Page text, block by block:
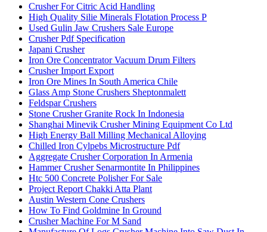
Crusher For Citric Acid Handling
High Quality Silie Minerals Flotation Process P
Used Gulin Jaw Crushers Sale Europe
Crusher Pdf Specification
Japani Crusher
Iron Ore Concentrator Vacuum Drum Filters
Crusher Import Export
Iron Ore Mines In South America Chile
Glass Amp Stone Crushers Sheptonmalett
Feldspar Crushers
Stone Crusher Granite Rock In Indonesia
Shanghai Minevik Crusher Mining Equipment Co Ltd
High Energy Ball Milling Mechanical Alloying
Chilled Iron Cylpebs Microstructure Pdf
Aggregate Crusher Corporation In Armenia
Hammer Crusher Senarmontite In Philippines
Htc 500 Concrete Polisher For Sale
Project Report Chakki Atta Plant
Austin Western Cone Crushers
How To Find Goldmine In Ground
Crusher Machine For M Sand